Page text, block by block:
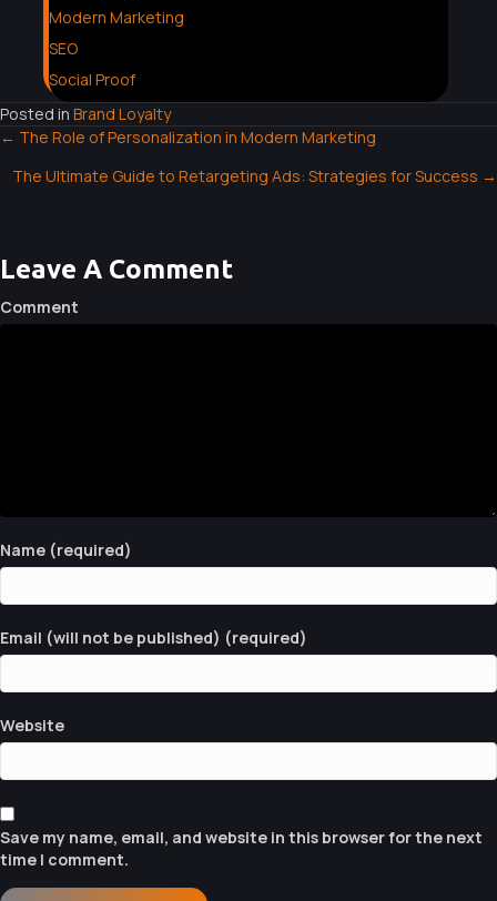
Modern Marketing
SEO
Social Proof
Posted in Brand Loyalty
P
T
S
G
A
T
I
O
N
← The Role of Personalization in Modern Marketing
The Ultimate Guide to Retargeting Ads: Strategies for Success →
Leave A Comment
Comment
Name (required)
Email (will not be published) (required)
Website
Save my name, email, and website in this browser for the next
time I comment.